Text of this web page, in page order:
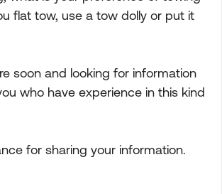
flat tow, use a tow dolly or put it
soon and looking for information
who have experience in this kind
for sharing your information.